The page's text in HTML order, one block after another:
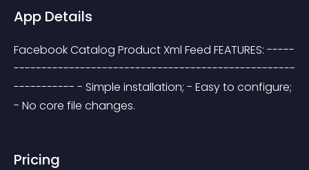
App Details
Facebook Catalog Product Xml Feed FEATURES: -----
---------------------------------------------------
----------- - Simple installation; - Easy to configure;
- No core file changes.
Pricing